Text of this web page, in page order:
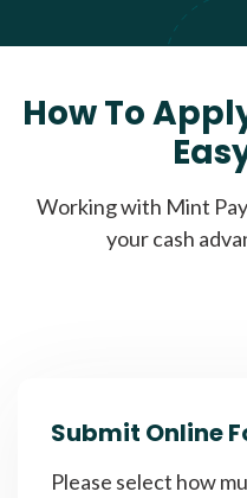
How To
Working with Mint
your cash
Submit Online
Please select how